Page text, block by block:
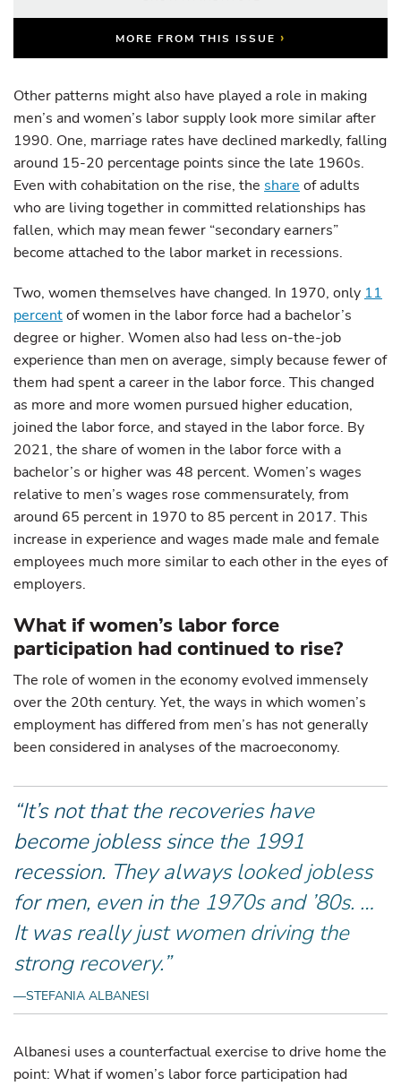
MORE FROM THIS ISSUE ›
Other patterns might also have played a role in making
men’s and women’s labor supply look more similar after
1990. One, marriage rates have declined markedly, falling
around 15-20 percentage points since the late 1960s.
Even with cohabitation on the rise, the share of adults
who are living together in committed relationships has
fallen, which may mean fewer “secondary earners”
become attached to the labor market in recessions.
Two, women themselves have changed. In 1970, only 11
percentof women in the labor force had a bachelor’s
degree or higher. Women also had less on-the-job
experience than men on average, simply because fewer of
them had spent a career in the labor force. This changed
as more and more women pursued higher education,
joined the labor force, and stayed in the labor force. By
2021, the share of women in the labor force with a
bachelor’s or higher was 48 percent. Women’s wages
relative to men’s wages rose commensurately, from
around 65 percent in 1970 to 85 percent in 2017. This
increase in experience and wages made male and female
employees much more similar to each other in the eyes of
employers.
What if women’s labor force
participation had continued to rise?
The role of women in the economy evolved immensely
over the 20th century. Yet, the ways in which women’s
employment has differed from men’s has not generally
been considered in analyses of the macroeconomy.
“It’s not that the recoveries have
become jobless since the 1991
recession. They always looked jobless
for men, even in the 1970s and ’80s. …
It was really just women driving the
strong recovery.”
—STEFANIA ALBANESI
Albanesi uses a counterfactual exercise to drive home the
point: What if women’s labor force participation had